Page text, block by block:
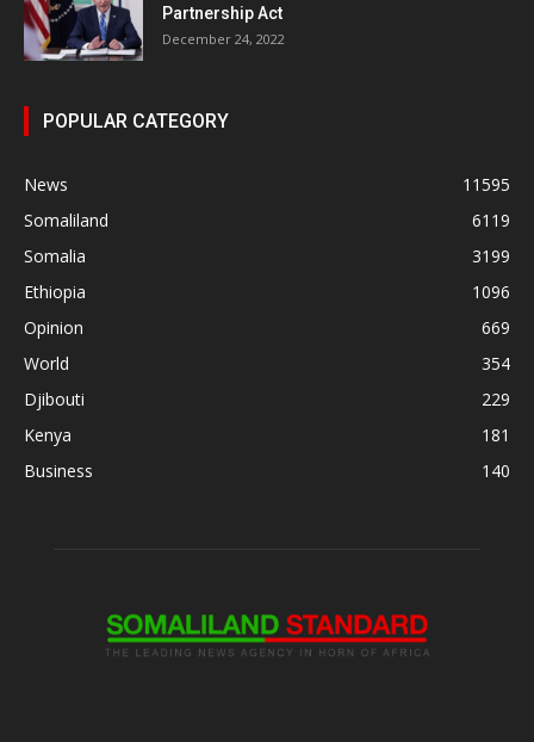
Partnership Act
December 24, 2022
POPULAR CATEGORY
News
11595
Somaliland
6119
Somalia
3199
Ethiopia
1096
Opinion
669
World
354
Djibouti
229
Kenya
181
Business
140